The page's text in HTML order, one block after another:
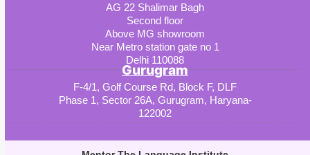
AG 22 Shalimar Bagh
Second floor
Above MG showroom
Near Metro station gate no 1
Delhi 110088
Gurugram
F-4/1, Golf Course Rd, Block F, DLF
Phase 1, Sector 26A, Gurugram, Haryana-
122002